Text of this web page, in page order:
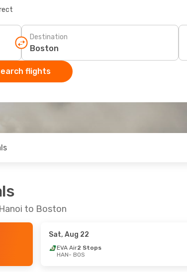
Destination
flights
to Boston
Sat, Aug 22
EVA Air2 Stops
HAN- BOS